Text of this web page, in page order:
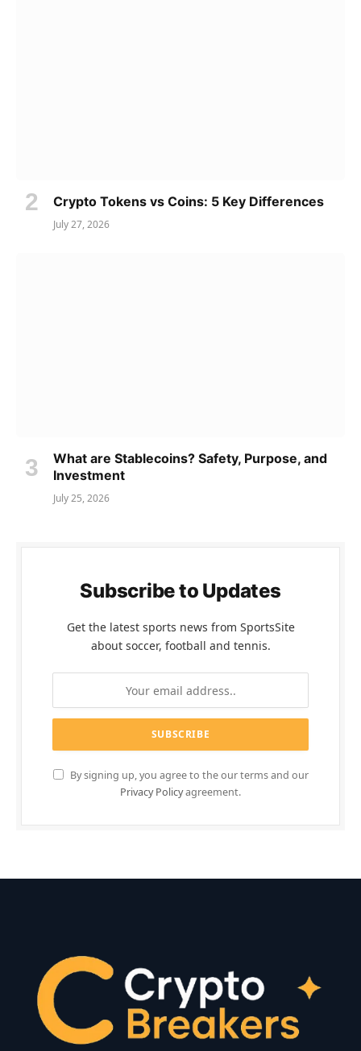
Crypto Tokens vs Coins: 5 Key Differences
July 27, 2026
What are Stablecoins? Safety, Purpose, and
Investment
July 25, 2026
Subscribe to Updates
Get the latest sports news from SportsSite
about soccer, football and tennis.
By signing up, you agree to the our terms and our
Privacy Policyagreement.